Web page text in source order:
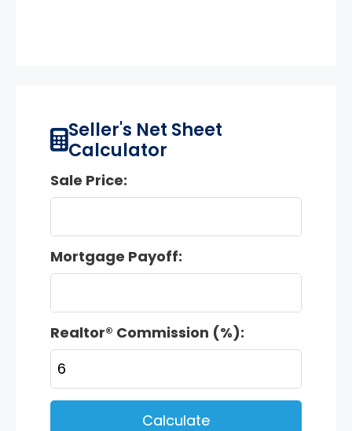
Seller's Net Sheet
Calculator
Sale Price:
Mortgage Payoff:
Realtor® Commission (%):
Calculate